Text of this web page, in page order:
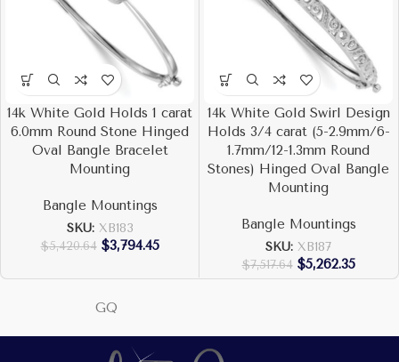
14k White Gold Holds 1 carat
6.0mm Round Stone Hinged
Oval Bangle Bracelet
Mounting
Bangle Mountings
SKU: XB183
$5,420.64 $3,794.45
14k White Gold Swirl Design
Holds 3/4 carat (5-2.9mm/6-
1.7mm/12-1.3mm Round
Stones) Hinged Oval Bangle
Mounting
Bangle Mountings
SKU: XB187
$7,517.64 $5,262.35
GQ